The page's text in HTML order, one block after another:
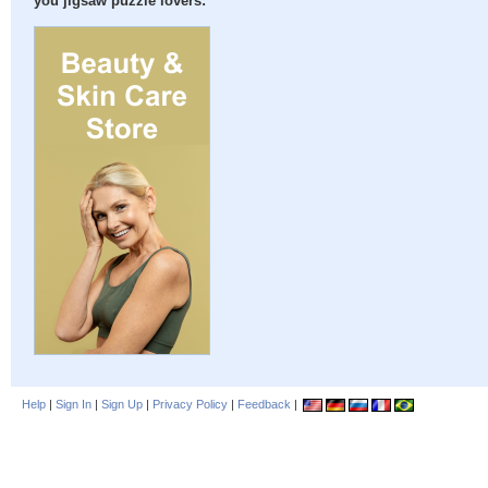
Help | Sign In | Sign Up | Privacy Policy | Feedback |